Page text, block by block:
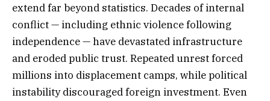
extend far beyond statistics. Decades of internal
conflict — including ethnic violence following
independence — have devastated infrastructure
and eroded public trust. Repeated unrest forced
millions into displacement camps, while political
instability discouraged foreign investment. Even